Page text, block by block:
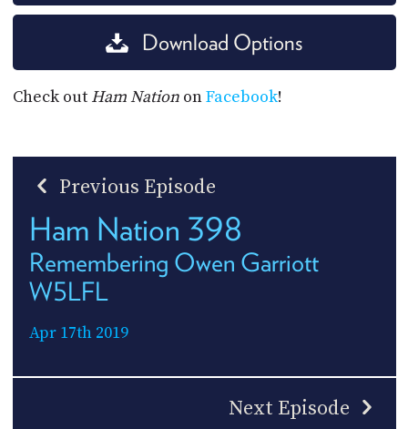
Download Options
Check out Ham NationonFacebook!
Previous Episode
Ham Nation 398
Remembering Owen Garriott
W5LFL
Apr 17th 2019
Next Episode